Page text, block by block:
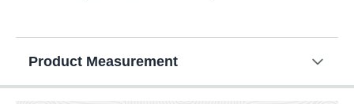
Product Measurement